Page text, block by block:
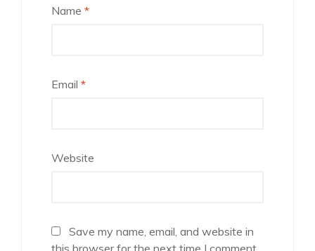
Name *
Email *
Website
Save my name, email, and website in
this browser for the next time I comment.